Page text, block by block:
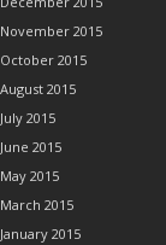
November 2015
October 2015
August 2015
July 2015
June 2015
May 2015
March 2015
January 2015